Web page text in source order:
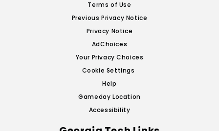
Terms of Use
Previous Privacy Notice
Privacy Notice
AdChoices
Your Privacy Choices
Cookie Settings
Help
Gameday Location
Accessibility